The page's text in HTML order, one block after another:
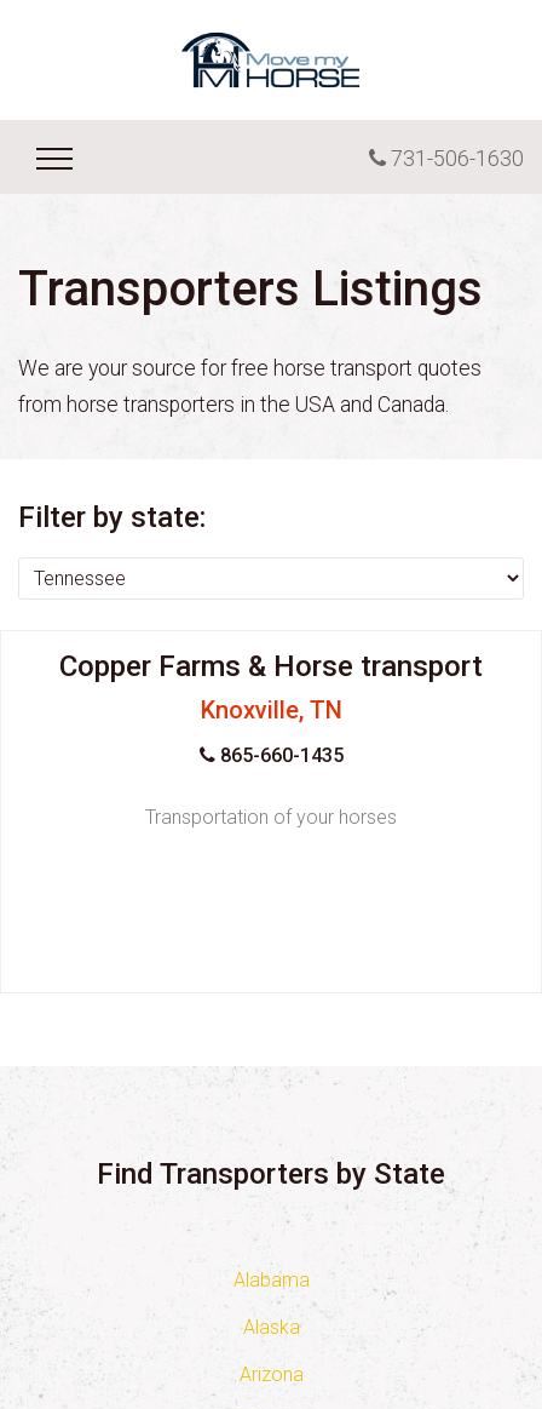
731-506-1630
Transporters Listings
We are your source for free horse transport quotes
from horse transporters in the USA and Canada.
Filter by state:
Copper Farms & Horse transport
Knoxville, TN
865-660-1435
Transportation of your horses
Find Transporters by State
Alabama
Alaska
Arizona